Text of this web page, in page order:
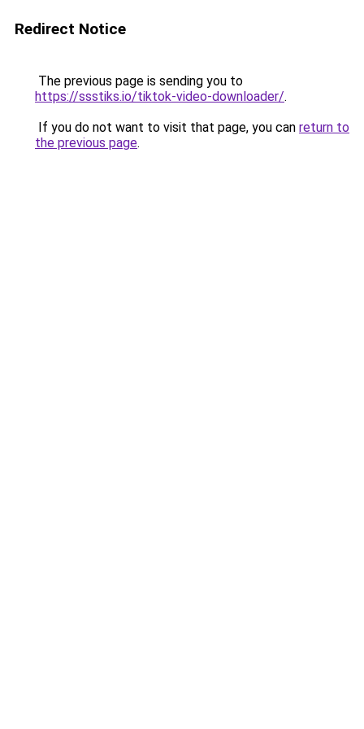
Redirect Notice
The previous page is sending you to
https://ssstiks.io/tiktok-video-downloader/.
If you do not want to visit that page, you can return to
the previous page.